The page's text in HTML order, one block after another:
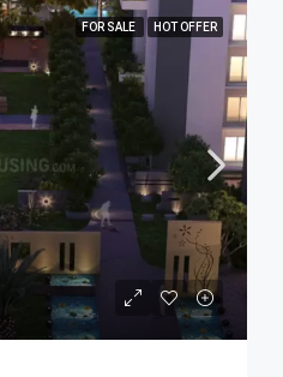
FOR SALE HOT OFFER